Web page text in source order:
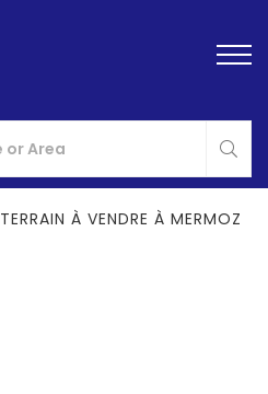
TERRAIN À VENDRE À MERMOZ